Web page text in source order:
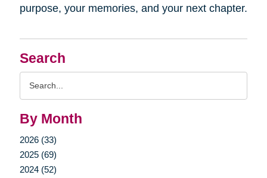
Search
By Month
2026 (33)
2025 (69)
2024 (52)
purpose, your memories, and your next chapter.